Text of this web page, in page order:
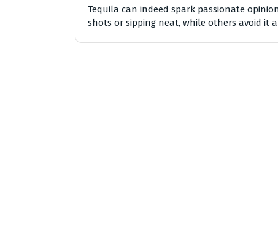
Tequila can indeed spark passionate
shots or sipping neat, while others avoid it